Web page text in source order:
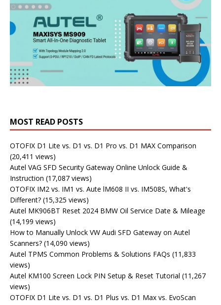
MOST READ POSTS
OTOFIX D1 Lite vs. D1 vs. D1 Pro vs. D1 MAX Comparison
(20,411 views)
Autel VAG SFD Security Gateway Online Unlock Guide &
Instruction (17,087 views)
OTOFIX IM2 vs. IM1 vs. Aute lM608 II vs. IM508S, What's
Different? (15,325 views)
Autel MK906BT Reset 2024 BMW Oil Service Date & Mileage
(14,199 views)
How to Manually Unlock VW Audi SFD Gateway on Autel
Scanners? (14,090 views)
Autel TPMS Common Problems & Solutions FAQs (11,833
views)
Autel KM100 Screen Lock PIN Setup & Reset Tutorial (11,267
views)
OTOFIX D1 Lite vs. D1 vs. D1 Plus vs. D1 Max vs. EvoScan